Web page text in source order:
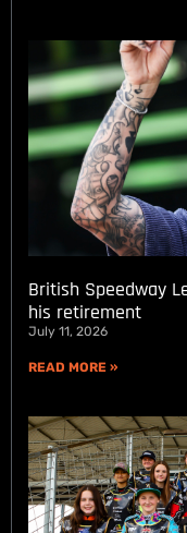
British Speedway
his retirement
July 11, 2026
READ MORE »